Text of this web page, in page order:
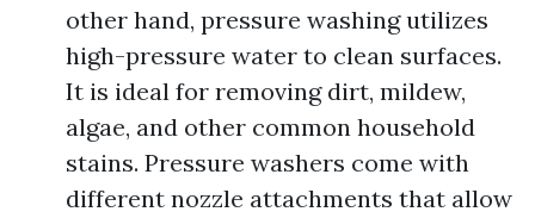
other hand, pressure washing utilizes
high-pressure water to clean surfaces.
It is ideal for removing dirt, mildew,
algae, and other common household
stains. Pressure washers come with
different nozzle attachments that allow